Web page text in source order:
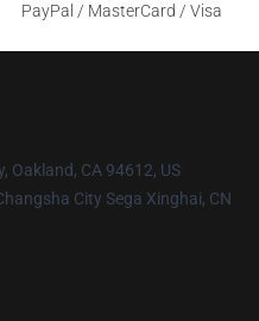
PayPal / MasterCard / Visa
Oakland, CA 94612, US
City Sega Xinghai, CN